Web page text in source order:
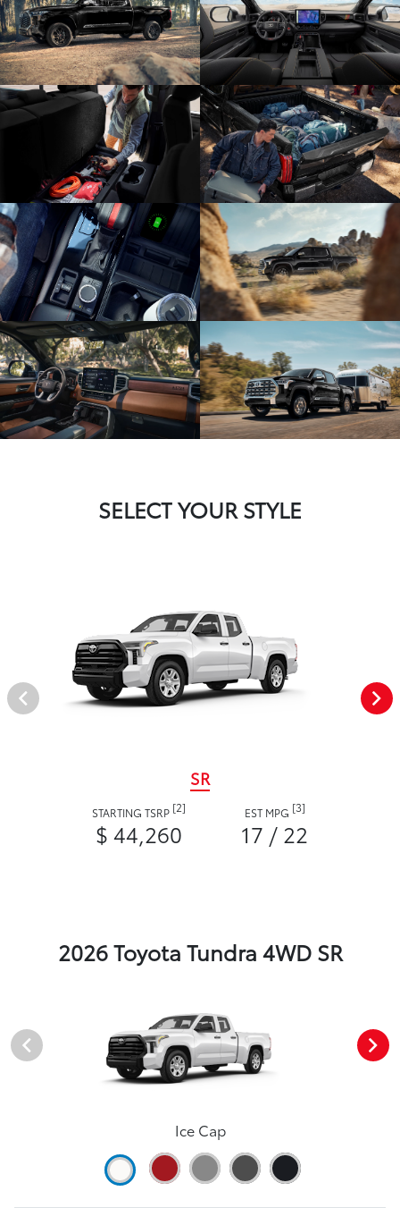
SELECT YOUR STYLE
SR
STARTING TSRP [2]
$ 44,260
EST MPG [3]
17 / 22
2026 Toyota Tundra 4WD SR
Ice Cap